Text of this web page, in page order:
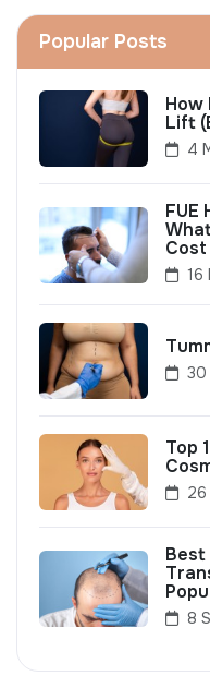
Popular Posts
How
Lift
4
FUE
Cost
16
30
Top
Best
8